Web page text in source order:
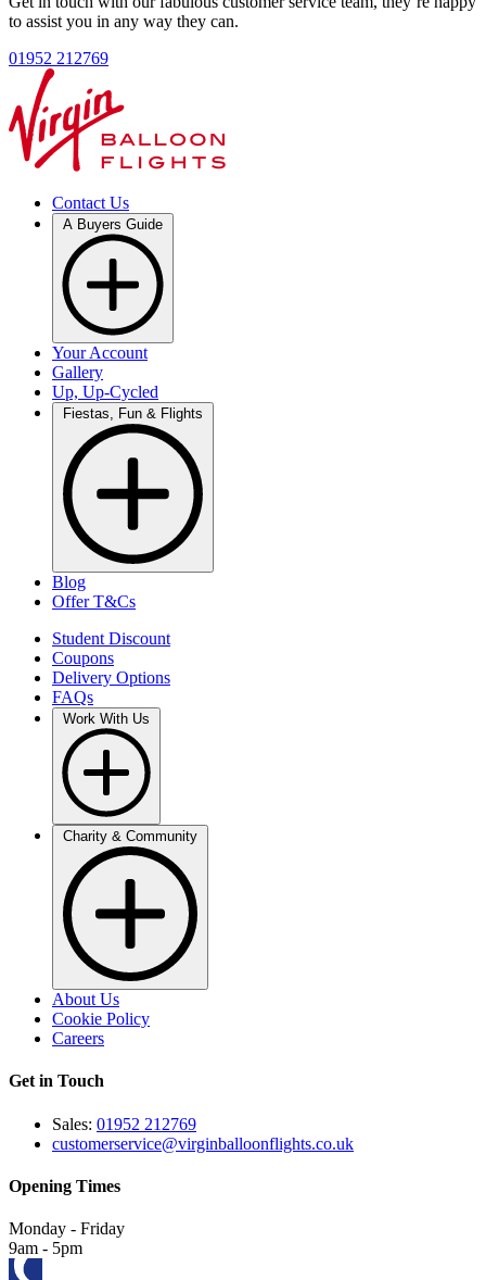
to assist you in any way they can.
01952 212769
Contact Us
Your Account
Gallery
Up, Up-Cycled
Blog
Offer T&Cs
Student Discount
Coupons
Delivery Options
FAQs
About Us
Cookie Policy
Careers
Get in Touch
Sales: 01952 212769
customerservice@virginballoonflights.co.uk
Opening Times
Monday - Friday
9am - 5pm